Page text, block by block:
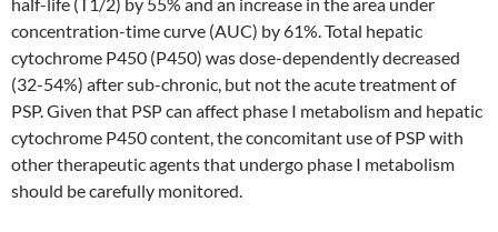
concentration-time curve (AUC) by 61%. Total hepatic
cytochrome P450 (P450) was dose-dependently decreased
(32-54%) after sub-chronic, but not the acute treatment of
PSP. Given that PSP can affect phase I metabolism and hepatic
cytochrome P450 content, the concomitant use of PSP with
other therapeutic agents that undergo phase I metabolism
should be carefully monitored.